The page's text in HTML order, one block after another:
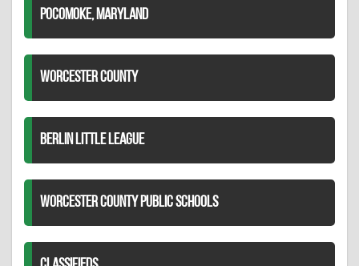
POCOMOKE, MARYLAND
WORCESTER COUNTY
BERLIN LITTLE LEAGUE
WORCESTER COUNTY PUBLIC SCHOOLS